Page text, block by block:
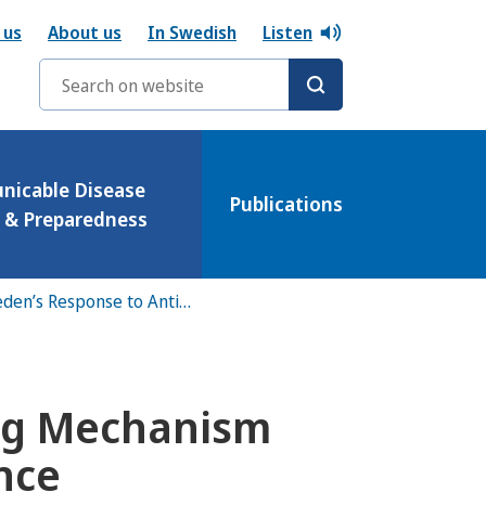
About us In Swedish
Listen
Disease
Preparedness
Publications
Overview of Sweden’s Response to Antibiotic Resistance
Mechanism